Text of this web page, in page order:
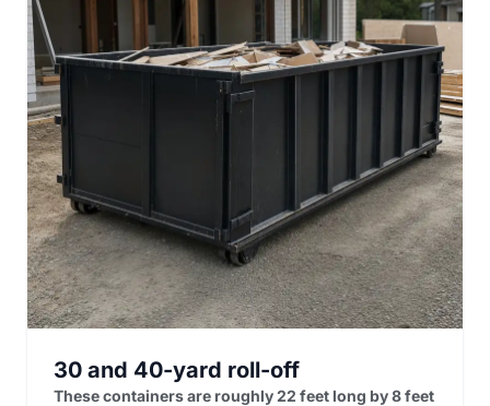
30 and 40-yard roll-off
These containers are roughly 22 feet long by 8 feet